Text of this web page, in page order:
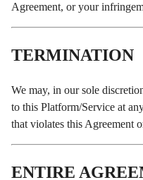
Agreement, or your
TERMINATION
We may, in our sole
to this Platform/Service at
that violates this Agreement
ENTIRE